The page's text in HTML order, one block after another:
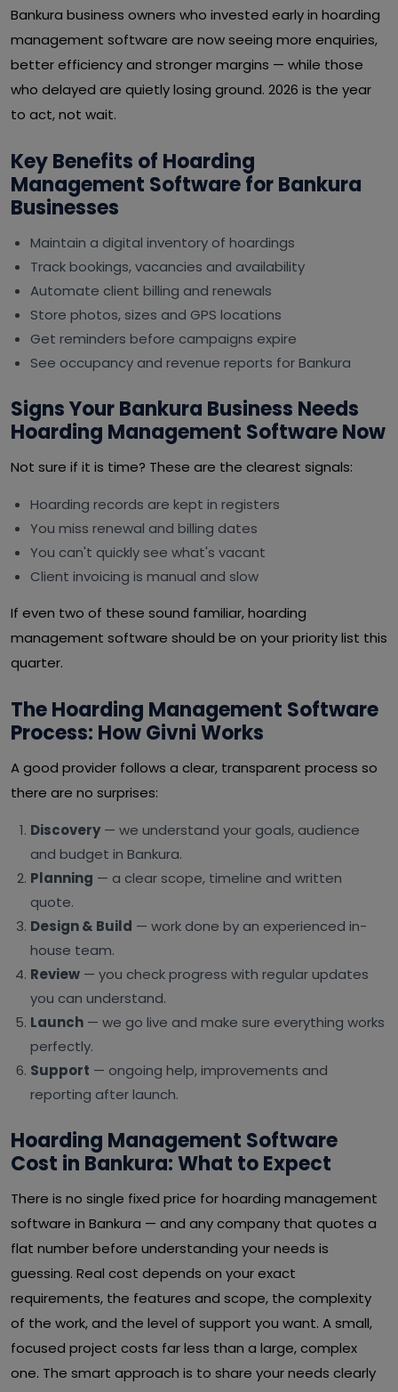
Bankura business owners who invested early in hoarding
management software are now seeing more enquiries,
better efficiency and stronger margins — while those
who delayed are quietly losing ground. 2026 is the year
to act, not wait.
Key Benefits of Hoarding
Management Software for Bankura
Businesses
Maintain a digital inventory of hoardings
Track bookings, vacancies and availability
Automate client billing and renewals
Store photos, sizes and GPS locations
Get reminders before campaigns expire
See occupancy and revenue reports for Bankura
Signs Your Bankura Business Needs
Hoarding Management Software Now
Not sure if it is time? These are the clearest signals:
Hoarding records are kept in registers
You miss renewal and billing dates
You can't quickly see what's vacant
Client invoicing is manual and slow
If even two of these sound familiar, hoarding
management software should be on your priority list this
quarter.
The Hoarding Management Software
Process: How Givni Works
A good provider follows a clear, transparent process so
there are no surprises:
Discovery— we understand your goals, audience
and budget in Bankura.
Planning — a clear scope, timeline and written
quote.
Design & Build — work done by an experienced in-
house team.
Review — you check progress with regular updates
you can understand.
Launch — we go live and make sure everything works
perfectly.
Support — ongoing help, improvements and
reporting after launch.
Hoarding Management Software
Cost in Bankura: What to Expect
There is no single fixed price for hoarding management
software in Bankura — and any company that quotes a
flat number before understanding your needs is
guessing. Real cost depends on your exact
requirements, the features and scope, the complexity
of the work, and the level of support you want. A small,
focused project costs far less than a large, complex
one. The smart approach is to share your needs clearly